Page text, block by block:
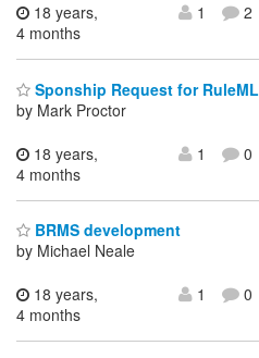
18 years,
4 months
1 2
Sponship Request for RuleML
by Mark Proctor
18 years,
4 months
1 0
BRMS development
by Michael Neale
18 years,
4 months
1 0